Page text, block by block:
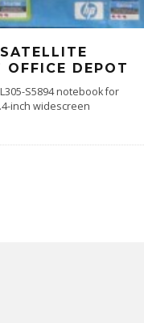
DEPOT
S5894 notebook for
inch widescreen